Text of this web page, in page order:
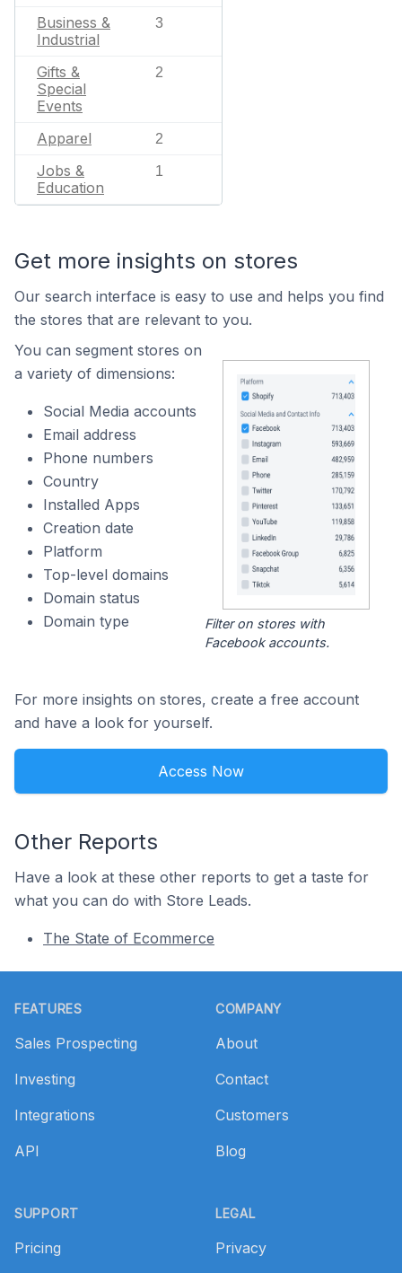
Business &
Industrial
3
Gifts &
Special
Events
2
Apparel 2
Jobs &
Education
1
Get more insights on stores
Our search interface is easy to use and helps you find
the stores that are relevant to you.
You can segment stores on
a variety of dimensions:
Social Media accounts
Email address
Phone numbers
Country
Installed Apps
Creation date
Platform
Top-level domains
Domain status
Domain type
Filter on stores with
Facebook accounts.
For more insights on stores, create a free account
and have a look for yourself.
Access Now
Other Reports
Have a look at these other reports to get a taste for
what you can do with Store Leads.
The State of Ecommerce
FEATURES
Sales Prospecting
Investing
Integrations
API
SUPPORT
Pricing
COMPANY
About
Contact
Customers
Blog
LEGAL
Privacy